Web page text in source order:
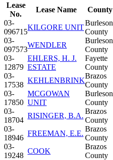
Lease
No.
Lease Name County
03-
096715
KILGORE UNIT
Burleson
County
03-
097573
WENDLER
Burleson
County
03-
12879
EHLERS, H. J.
ESTATE
Fayette
County
03-
17538
KEHLENBRINK
Brazos
County
03-
17850
MCGOWAN
UNIT
Burleson
County
03-
18704
RISINGER, B.A.
Brazos
County
03-
18946
FREEMAN, E.E.
Brazos
County
03-
19248
COOK
Brazos
County